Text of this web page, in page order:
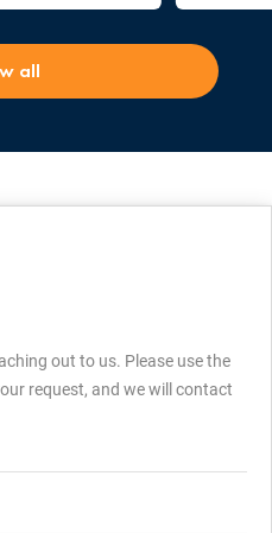
all
out to us. Please use the
request, and we will contact